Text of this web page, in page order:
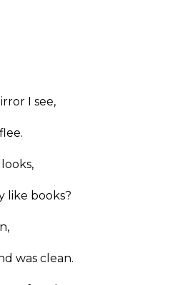
I see,
like books?
was clean.